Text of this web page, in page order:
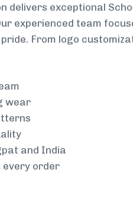
delivers exceptional
experienced team
From logo
wear
and India
every order